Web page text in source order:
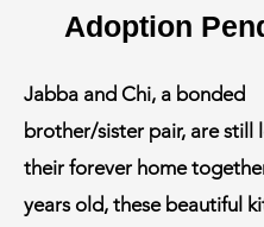
Adoption
Jabba and Chi, a bonded
brother/sister pair, are still
their forever home
years old, these beautiful